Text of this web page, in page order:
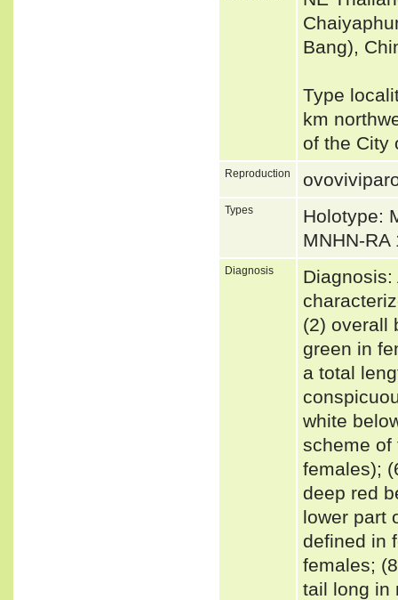
Bang),
Type
km
of the City
Reproduction
Types
Holotype:
MNHN-
Diagnosis
(2) overall
green in
a total
white
scheme of
females);
deep red
lower part
defined in
females;
tail long in